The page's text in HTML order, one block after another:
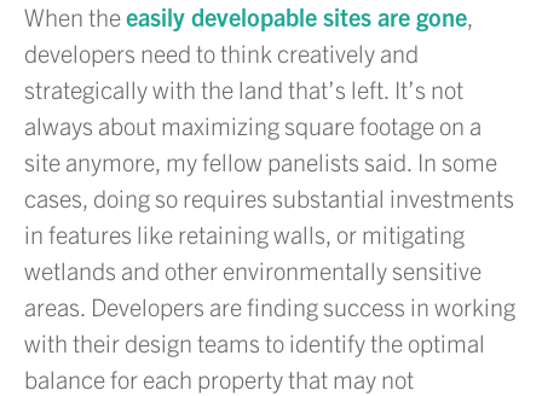
When theeasily developable sites are gone,
developers need to think creatively and
strategically with the land that’s left. It’s not
always about maximizing square footage on a
site anymore, my fellow panelists said. In some
cases, doing so requires substantial investments
in features like retaining walls, or mitigating
wetlands and other environmentally sensitive
areas. Developers are finding success in working
with their design teams to identify the optimal
balance for each property that may not